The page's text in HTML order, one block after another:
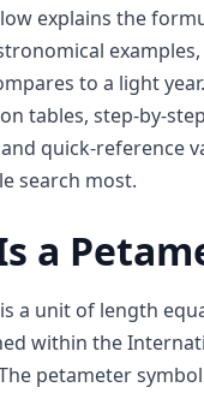
explains the
to a light
tables, step-by-step
quick-reference
search most.
a
a unit of length
within the
petameter